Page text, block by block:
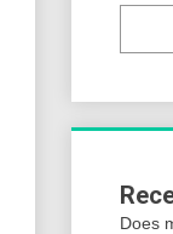
Does